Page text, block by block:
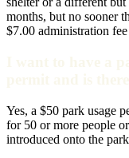
months, but no sooner
$7.00 administration
Yes, a $50 park usage
for 50 or more people
introduced onto the